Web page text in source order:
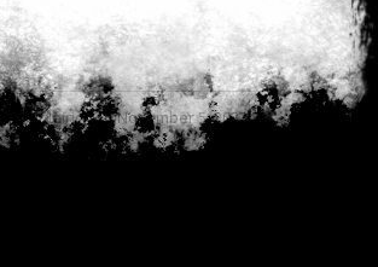
Cody Meirick on November 5, 2023